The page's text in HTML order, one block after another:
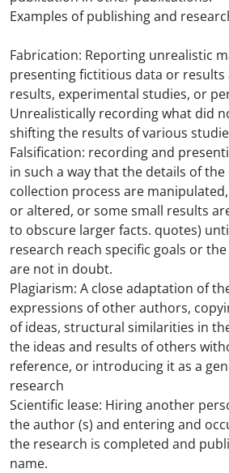
Examples of publishing and
Fabrication: Reporting unrealistic
presenting fictitious data or
results, experimental studies, or
Unrealistically recording what did
shifting the results of various
Falsification: recording and
in such a way that the details of
collection process are
or altered, or some small results
to obscure larger facts. quotes)
research reach specific goals or
are not in doubt.
Plagiarism: A close adaptation of
expressions of other authors,
of ideas, structural similarities in
the ideas and results of others
reference, or introducing it as a
research
Scientific lease: Hiring another
the author (s) and entering and
the research is completed and
name.